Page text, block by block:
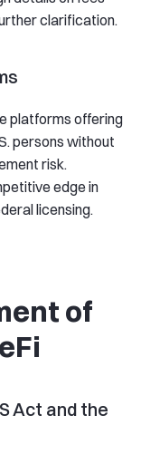
clarification.
platforms offering
persons without
risk.
edge in
licensing.
of
Act and the